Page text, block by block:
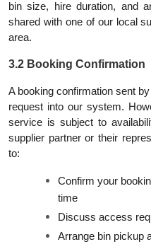
bin size, hire duration, and
shared with one of our local
area.
3.2 Booking Confirmation
A booking confirmation sent
request into our system.
service is subject to
supplier partner or their
to:
Confirm your
time
Discuss access
Arrange bin pickup